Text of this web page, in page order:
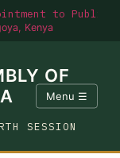
to
Kenya
OF
SESSION
Menu ☰